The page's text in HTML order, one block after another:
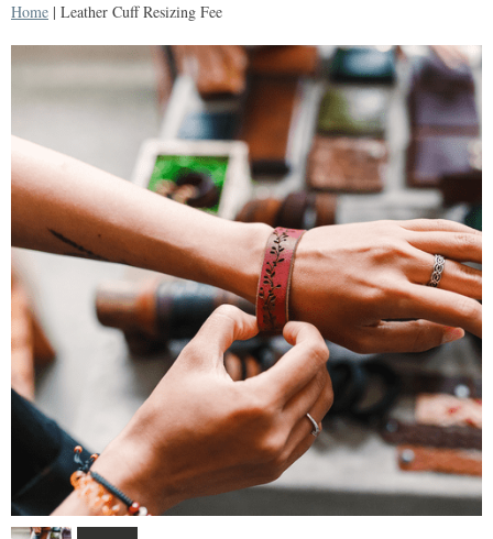
Home | Leather Cuff Resizing Fee